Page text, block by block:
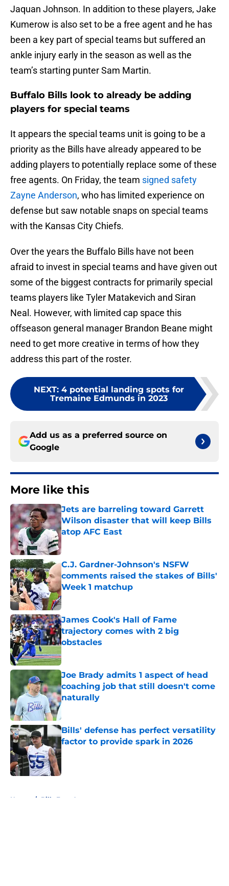
Jaquan Johnson. In addition to these players, Jake
Kumerow is also set to be a free agent and he has
been a key part of special teams but suffered an
ankle injury early in the season as well as the
team’s starting punter Sam Martin.
Buffalo Bills look to already be adding
players for special teams
It appears the special teams unit is going to be a
priority as the Bills have already appeared to be
adding players to potentially replace some of these
free agents. On Friday, the team signed safety
Zayne Anderson, who has limited experience on
defense but saw notable snaps on special teams
with the Kansas City Chiefs.
Over the years the Buffalo Bills have not been
afraid to invest in special teams and have given out
some of the biggest contracts for primarily special
teams players like Tyler Matakevich and Siran
Neal. However, with limited cap space this
offseason general manager Brandon Beane might
need to get more creative in terms of how they
address this part of the roster.
NEXT: 4 potential landing spots for
Tremaine Edmunds in 2023
Add us as a preferred source on
Google
More like this
Jets are barreling toward Garrett
Wilson disaster that will keep Bills
atop AFC East
Published by on Invalid Date
C.J. Gardner-Johnson's NSFW
comments raised the stakes of Bills'
Week 1 matchup
Published by on Invalid Date
James Cook's Hall of Fame
trajectory comes with 2 big
obstacles
Published by on Invalid Date
Joe Brady admits 1 aspect of head
coaching job that still doesn't come
naturally
Bills' defense has perfect versatility
factor to provide spark in 2026
Published by on Invalid Date
Home / Bills Free Agency